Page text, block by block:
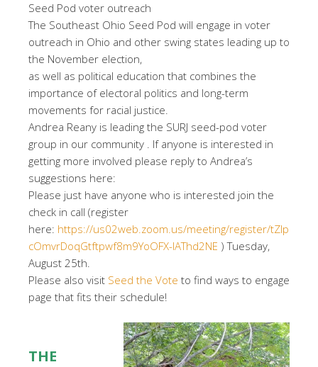
Seed Pod voter outreach
The Southeast Ohio Seed Pod will engage in voter
outreach in Ohio and other swing states leading up to
the November election,
as well as political education that combines the
importance of electoral politics and long-term
movements for racial justice.
Andrea Reany is leading the SURJ seed-pod voter
group in our community . If anyone is interested in
getting more involved please reply to Andrea’s
suggestions here:
Please just have anyone who is interested join the
check in call (register
here: https://us02web.zoom.us/meeting/register/tZIp
cOmvrDoqGtftpwf8m9YoOFX-IAThd2NE ) Tuesday,
August 25th.
Please also visit Seed the Vote to find ways to engage
page that fits their schedule!
THE